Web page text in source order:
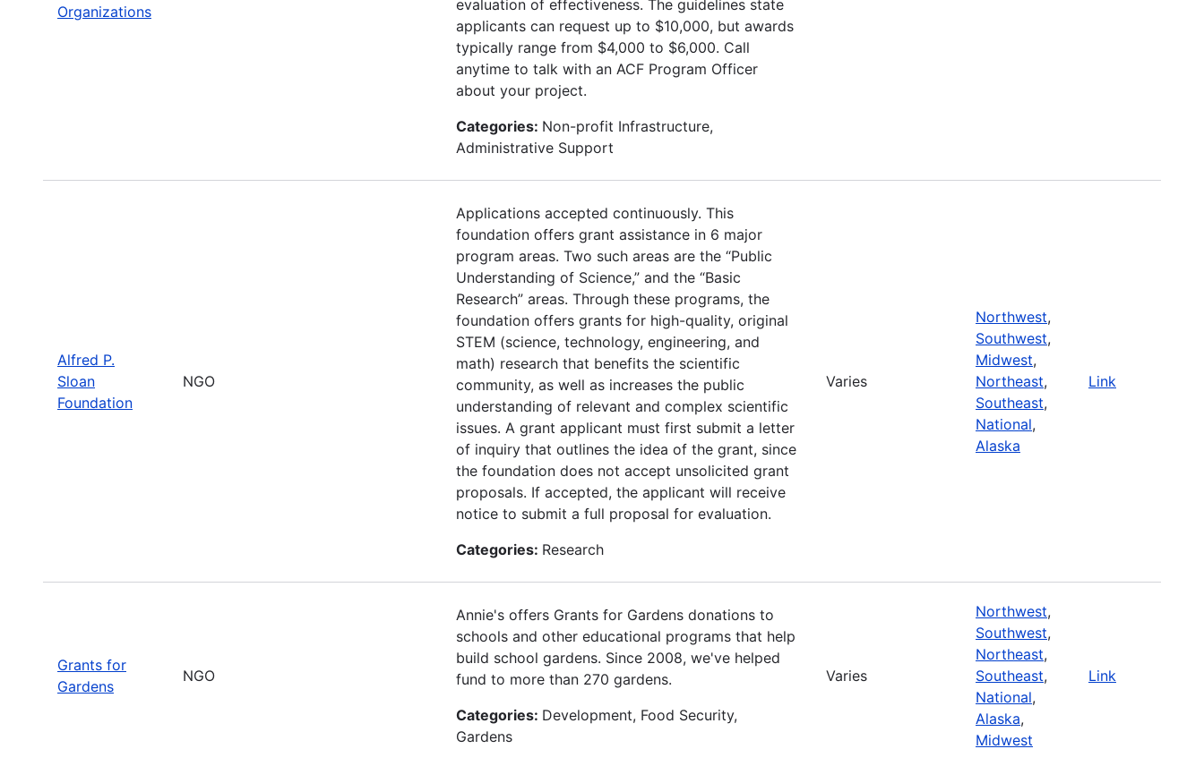
Organizations
evaluation of effectiveness. The guidelines state
applicants can request up to $10,000, but awards
typically range from $4,000 to $6,000. Call
anytime to talk with an ACF Program Officer
about your project.
Categories: Non-profit Infrastructure,
Administrative Support
Alfred P.
Sloan
Foundation
NGO
Applications accepted continuously. This
foundation offers grant assistance in 6 major
program areas. Two such areas are the “Public
Understanding of Science,” and the “Basic
Research” areas. Through these programs, the
foundation offers grants for high-quality, original
STEM (science, technology, engineering, and
math) research that benefits the scientific
community, as well as increases the public
understanding of relevant and complex scientific
issues. A grant applicant must first submit a letter
of inquiry that outlines the idea of the grant, since
the foundation does not accept unsolicited grant
proposals. If accepted, the applicant will receive
notice to submit a full proposal for evaluation.
Categories: Research
Varies
Northwest,
Southwest,
Midwest,
Northeast,
Southeast,
National,
Alaska
Link
Grants for
Gardens
NGO
Annie's offers Grants for Gardens donations to
schools and other educational programs that help
build school gardens. Since 2008, we've helped
fund to more than 270 gardens.
Categories: Development, Food Security,
Gardens
Varies
Northwest,
Southwest,
Northeast,
Southeast,
National,
Alaska,
Midwest
Link